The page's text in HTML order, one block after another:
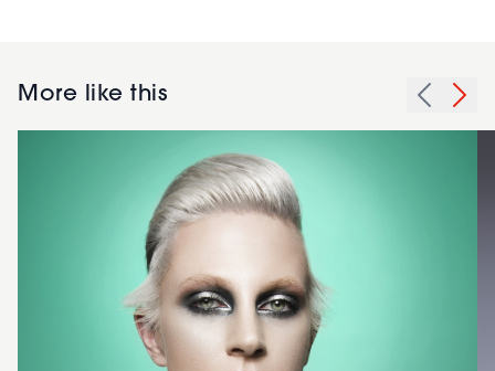
More like this